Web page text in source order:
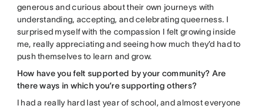
generous and curious about their own journeys with
understanding, accepting, and celebrating queerness. I
surprised myself with the compassion I felt growing inside
me, really appreciating and seeing how much they’d had to
push themselves to learn and grow.
How have you felt supported by your community? Are
there ways in which you’re supporting others?
I had a really hard last year of school, and almost everyone